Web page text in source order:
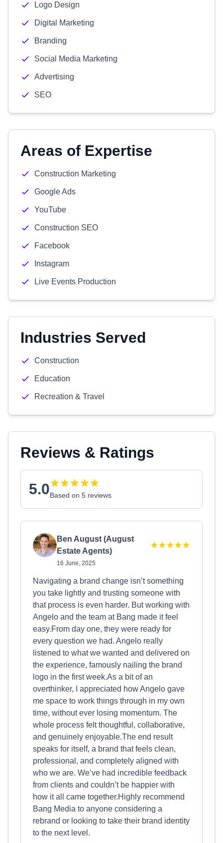
Logo Design
Digital Marketing
Branding
Social Media Marketing
Advertising
SEO
Areas of Expertise
Construction Marketing
Google Ads
YouTube
Construction SEO
Facebook
Instagram
Live Events Production
Industries Served
Construction
Education
Recreation & Travel
Reviews & Ratings
5.0Based on 5 reviews
Ben August (August
Estate Agents)
16 June, 2025
Navigating a brand change isn’t something
you take lightly and trusting someone with
that process is even harder. But working with
Angelo and the team at Bang made it feel
easy.From day one, they were ready for
every question we had. Angelo really
listened to what we wanted and delivered on
the experience, famously nailing the brand
logo in the first week.As a bit of an
overthinker, I appreciated how Angelo gave
me space to work things through in my own
time, without ever losing momentum. The
whole process felt thoughtful, collaborative,
and genuinely enjoyable.The end result
speaks for itself, a brand that feels clean,
professional, and completely aligned with
who we are. We’ve had incredible feedback
from clients and couldn’t be happier with
how it all came together.Highly recommend
Bang Media to anyone considering a
rebrand or looking to take their brand identity
to the next level.